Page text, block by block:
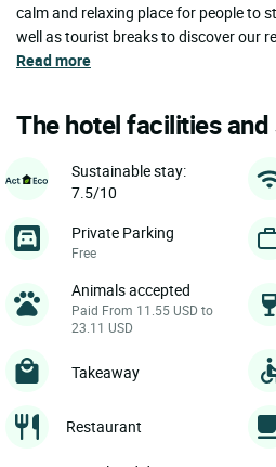
calm and relaxing place for people to
well as tourist breaks to discover our
Read more
The hotel facilities
Sustainable stay:
7.5/10
Private Parking
Free
Animals accepted
Paid From 11.55 USD to
23.11 USD
Takeaway
Restaurant